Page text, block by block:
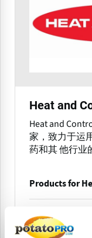
Heat and
Heat and
家，致力于运
药和其 他行业
Products for
美国